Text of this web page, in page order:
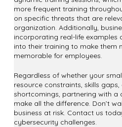
more frequent training
on specific threats that are
organization. Additionally,
incorporating real-life examples
into their training to make them
memorable for employees.
Regardless of whether your
resource constraints, skills
shortcomings, partnering with a
make all the difference. Don’t
business at risk. Contact us
cybersecurity challenges.